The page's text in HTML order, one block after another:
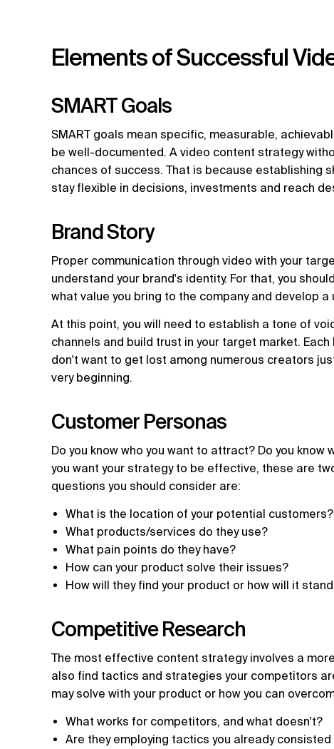
Elements of Successful
SMART Goals
SMART goals mean specific, measurable,
be well-documented. A video content strategy
chances of success. That is because establishing
stay flexible in decisions, investments and reach
Brand Story
Proper communication through video with your
understand your brand's identity. For that, you
what value you bring to the company and develop a
At this point, you will need to establish a tone of
channels and build trust in your target market.
don't want to get lost among numerous creators
very beginning.
Customer Personas
Do you know who you want to attract? Do you
you want your strategy to be effective, these are
questions you should consider are:
What is the location of your potential customers?
What products/services do they use?
What pain points do they have?
How can your product solve their issues?
How will they find your product or how will it
Competitive Research
The most effective content strategy involves a
also find tactics and strategies your competitors
may solve with your product or how you can
What works for competitors, and what doesn't?
Are they employing tactics you already